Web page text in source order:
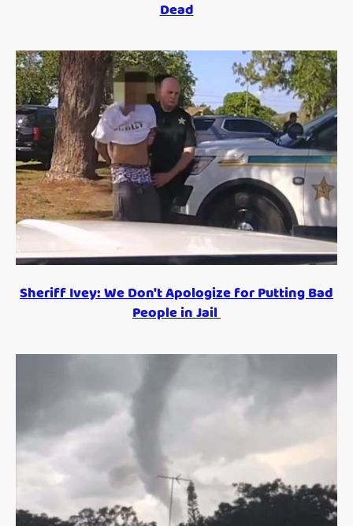
Dead
Sheriff Ivey: We Don't Apologize for Putting Bad
People in Jail